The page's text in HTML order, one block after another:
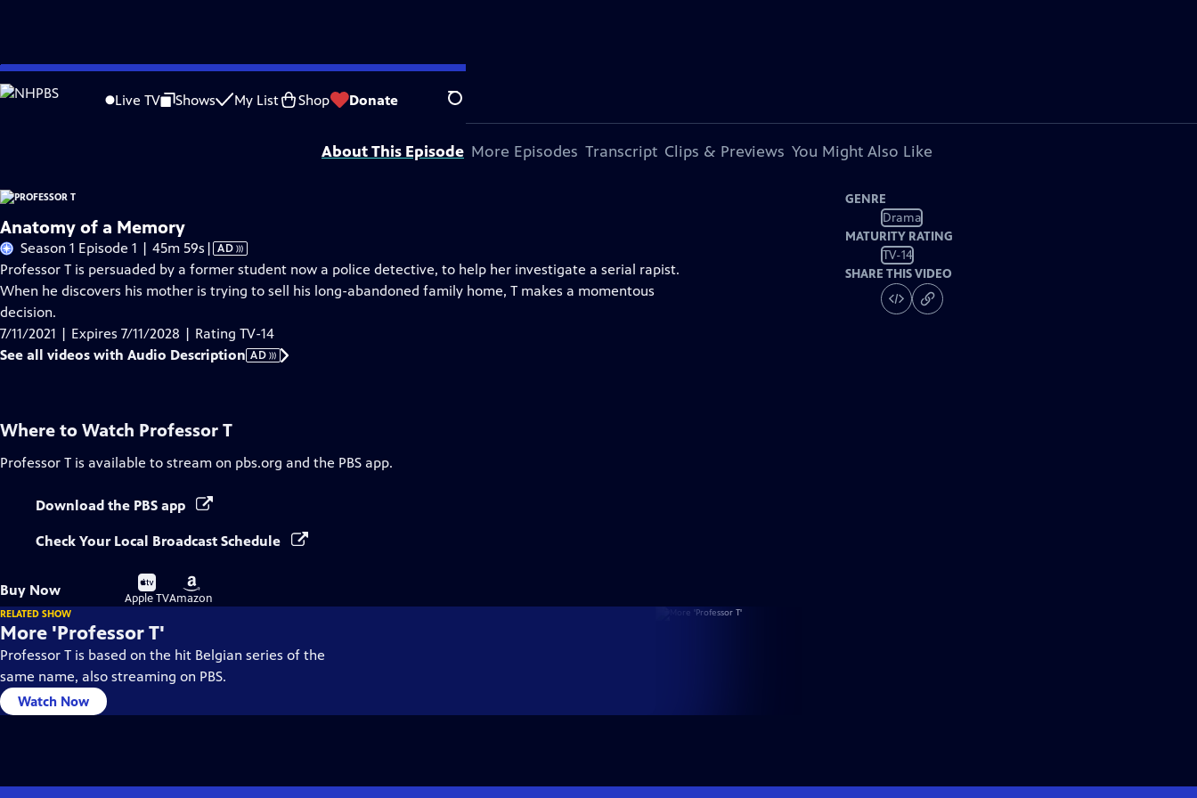
Skip
to
Live TV Shows My List Shop Donate Search
Problems playing video? Report a Problem |Closed Captioning Feedback
Funding for Professor T is provided byViking.
About This Episode More Episodes Transcript Clips & Previews You Might Also Like
Anatomy of a Memory
Season 1 Episode 1 | 45m 59s Video
has
Audio
| AD
Professor T is persuaded by a former student now a police detective, to help her investigate a serial rapist.
When he discovers his mother is trying to sell his long-abandoned family home, T makes a momentous
decision.
7/11/2021 | Expires 7/11/2028 | Rating TV-14
See all videos with Audio Description AD
GENRE
Drama
MATURITY RATING
TV-14
SHARE THIS VIDEO
Where to Watch Professor T
Professor T is available to stream on pbs.org and the PBS app.
Download the PBS app
Check Your Local Broadcast Schedule
Buy Now
Buy
on
Apple TV
Buy
on
Amazon
RELATED SHOW
More 'Professor T'
Professor T is based on the hit Belgian series of the
same name, also streaming on PBS.
Watch Now